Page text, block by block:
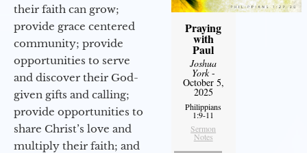
their faith can grow;
provide grace centered
community; provide
opportunities to serve
and discover their God-
given gifts and calling;
provide opportunities to
share Christ’s love and
multiply their faith; and
Praying
with
Paul
Joshua
York-
October 5,
2025
Philippians
1:9-11
Sermon
Notes